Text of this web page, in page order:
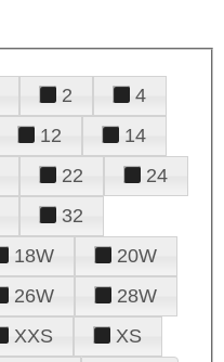
2
4
12
14
22
24
32
18W
20W
26W
28W
XXS
XS